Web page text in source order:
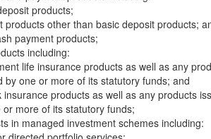
products;
products other than basic deposit products;
payment products;
including:
life insurance products as well as any
by one or more of its statutory funds; and
insurance products as well as any products
or more of its statutory funds;
in managed investment schemes including: